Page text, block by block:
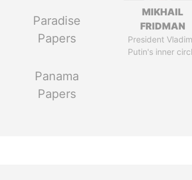
Paradise
Papers
Panama
Papers
MIKHAIL
FRIDMAN
President
Putin's inner